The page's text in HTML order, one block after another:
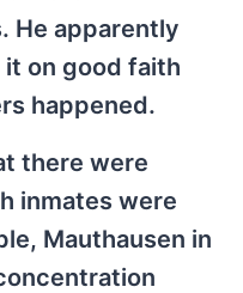
He apparently
on good faith
happened.
there were
inmates were
Mauthausen in